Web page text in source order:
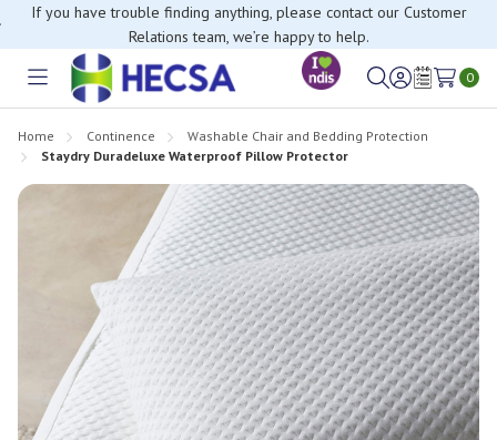
If you have trouble finding anything, please contact our Customer
Relations team, we’re happy to help.
Toggle
SignWish
0
Home Continence
Washable Chair and Bedding Protection
Staydry Duradeluxe Waterproof Pillow Protector